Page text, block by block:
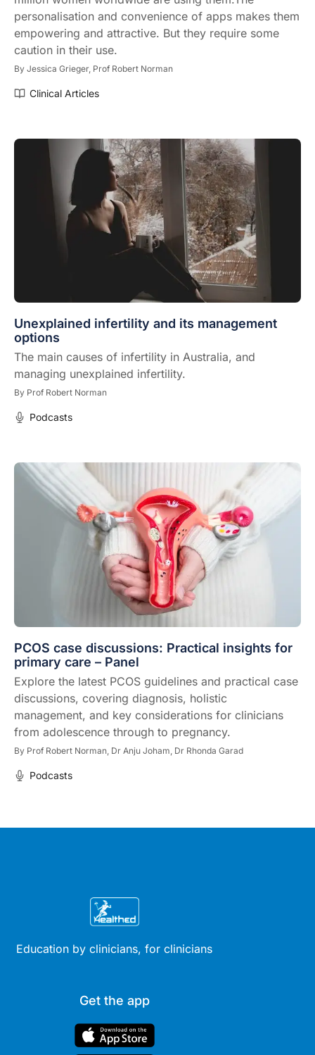
personalisation and convenience of apps makes them
empowering and attractive. But they require some
caution in their use.
By Jessica Grieger, Prof Robert Norman
Clinical Articles
Unexplained infertility and its management
options
The main causes of infertility in Australia, and
managing unexplained infertility.
By Prof Robert Norman
Podcasts
PCOS case discussions: Practical insights for
primary care – Panel
Explore the latest PCOS guidelines and practical case
discussions, covering diagnosis, holistic
management, and key considerations for clinicians
from adolescence through to pregnancy.
By Prof Robert Norman, Dr Anju Joham, Dr Rhonda Garad
Podcasts
Education by clinicians, for clinicians
Get the app